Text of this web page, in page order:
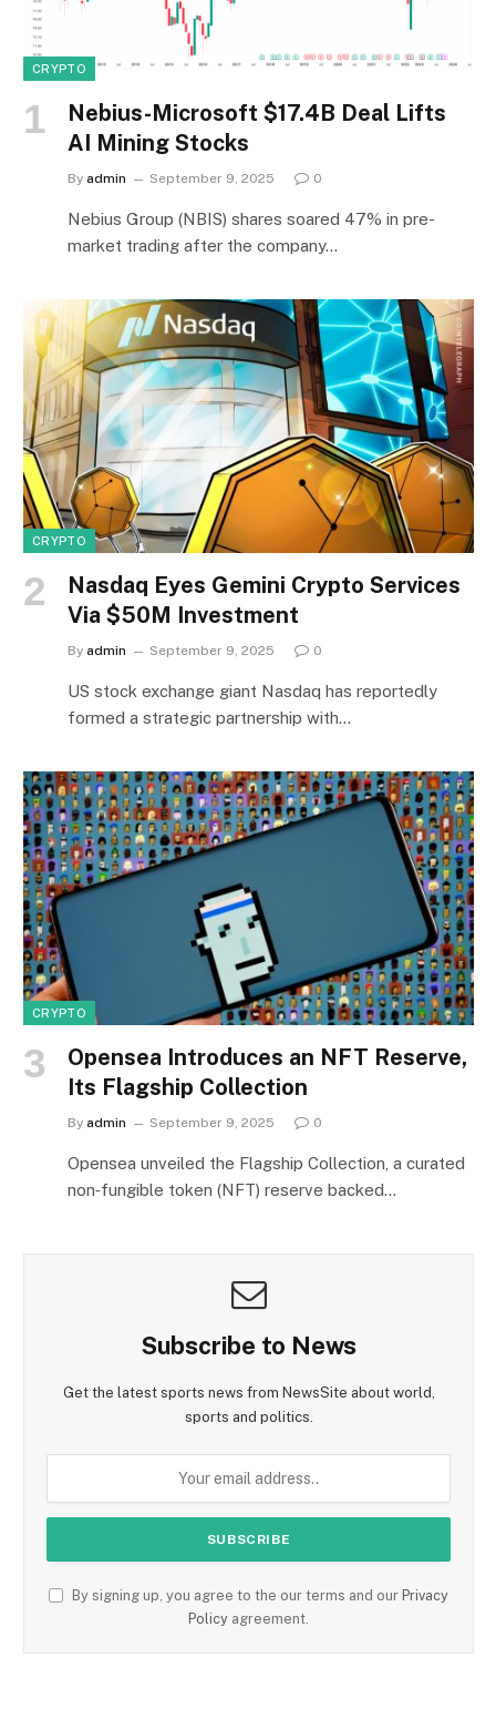
CRYPTO
Nebius-Microsoft $17.4B Deal Lifts
AI Mining Stocks
By admin September 9, 2025 0
Nebius Group (NBIS) shares soared 47% in pre-
market trading after the company…
CRYPTO
Nasdaq Eyes Gemini Crypto Services
Via $50M Investment
By admin September 9, 2025 0
US stock exchange giant Nasdaq has reportedly
formed a strategic partnership with…
CRYPTO
Opensea Introduces an NFT Reserve,
Its Flagship Collection
By admin September 9, 2025 0
Opensea unveiled the Flagship Collection, a curated
non‑fungible token (NFT) reserve backed…
Subscribe to News
Get the latest sports news from NewsSite about world,
sports and politics.
By signing up, you agree to the our terms and our Privacy
Policy agreement.